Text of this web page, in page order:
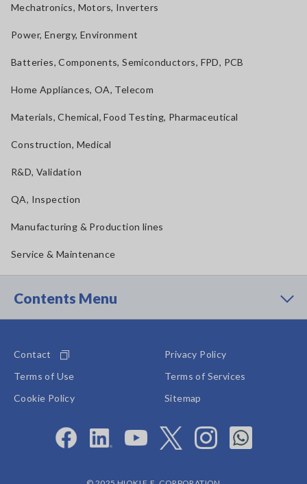
Mechatronics, Motors, Inverters
Power, Energy, Environment
Batteries, Components, Semiconductors, FPD, PCB
Home Appliances, OA, Telecom
Materials, Chemical, Food Testing, Pharmaceutical
Construction, Medical
R&D, Validation
QA, Inspection
Manufacturing & Production lines
Service & Maintenance
Contents Menu
Contact
Privacy Policy
Terms of Use
Terms of Services
Cookie Policy
Sitemap